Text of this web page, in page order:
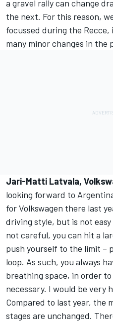
a gravel rally can change
the next. For this reason,
focussed during the
many minor changes in the
Jari-Matti Latvala,
looking forward to
for Volkswagen there last
driving style, but is not
not careful, you can hit a
push yourself to the limit –
loop. As such, you always
breathing space, in order
necessary. I would be very
Compared to last year, the
stages are unchanged.